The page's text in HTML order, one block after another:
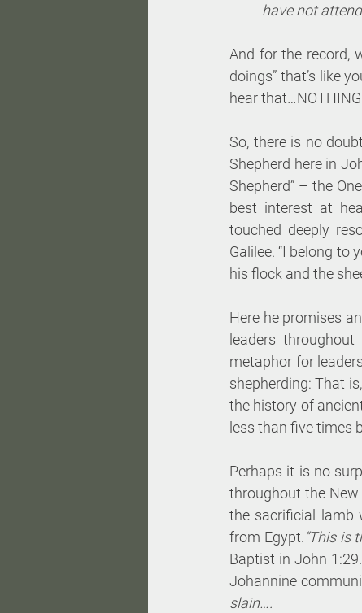
have not
And for the record,
doings” that’s like
hear
So, there is no
Shepherd here in
Shepherd” – the
best interest at
touched deeply
Galilee. “I belong to
his flock and the
Here he promises
leaders
metaphor for
shepherding: That
the history of
less than five times
Perhaps it is no
throughout the
the sacrificial lamb
from Egypt.“This is
Baptist in John
Johannine
slain….